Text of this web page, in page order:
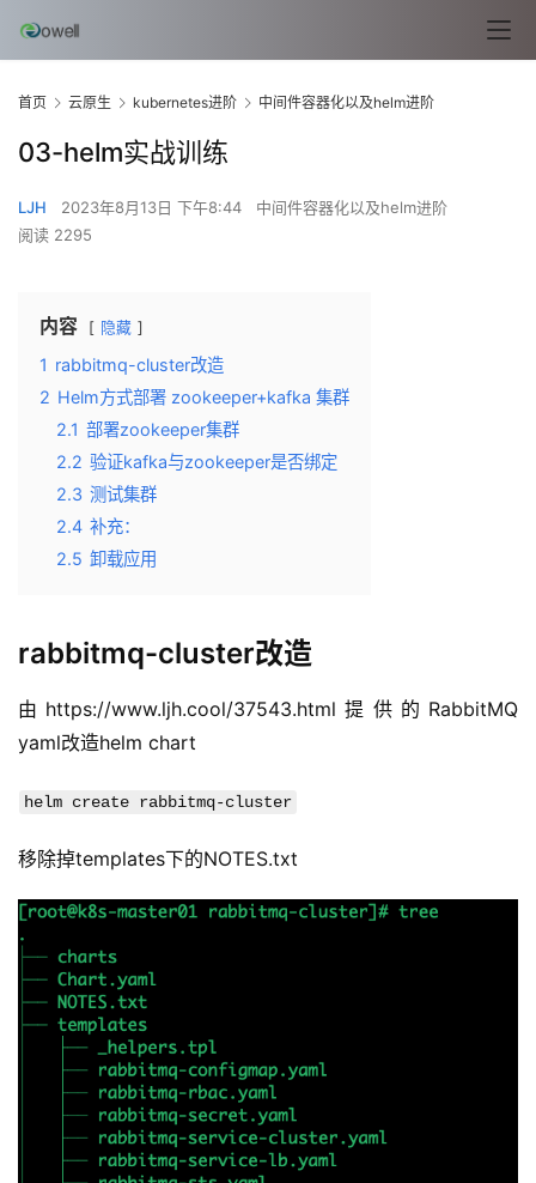
首页 云原生 kubernetes进阶 中间件容器化以及helm进阶
03-helm实战训练
LJH 2023年8月13日 下午8:44
中间件容器化以及helm进阶
阅读 2295
内容 隐藏
1 rabbitmq-cluster改造
2 Helm方式部署 zookeeper+kafka 集群
2.1 部署zookeeper集群
2.2 验证kafka与zookeeper是否绑定
2.3 测试集群
2.4 补充：
2.5 卸载应用
rabbitmq-cluster改造
由https://www.ljh.cool/37543.html提供的RabbitMQ
yaml改造helm chart
helm create rabbitmq-cluster
移除掉templates下的NOTES.txt